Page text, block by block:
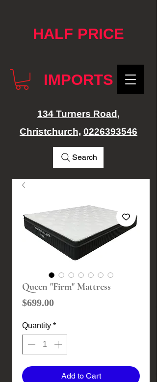
HALF PRICE
IMPORTS
134 Turners Road,
Christchurch, 0226393546
Search
Queen "Firm" Mattress
$699.00Price
Quantity *
Add to Cart